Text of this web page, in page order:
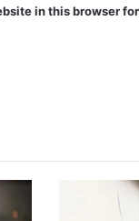
in this browser